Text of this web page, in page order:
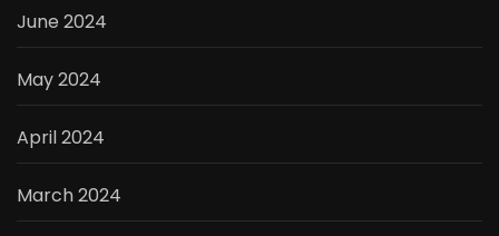
June 2024
May 2024
April 2024
March 2024